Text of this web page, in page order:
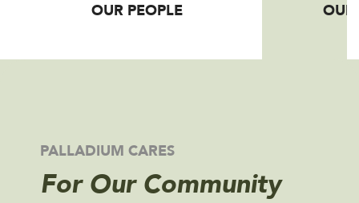
OUR PEOPLE
PALLADIUM CARES
For Our Community